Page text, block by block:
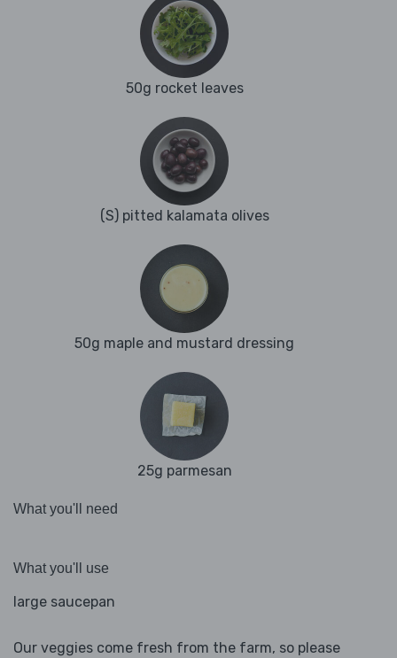
50g rocket leaves
(S) pitted kalamata olives
50g maple and mustard dressing
25g parmesan
What you'll need
What you'll use
large saucepan
Our veggies come fresh from the farm, so please